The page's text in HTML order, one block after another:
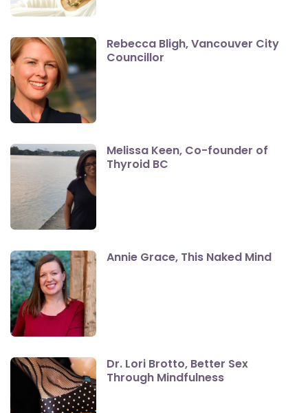
Rebecca Bligh, Vancouver City
Councillor
Melissa Keen, Co-founder of
Thyroid BC
Annie Grace, This Naked Mind
Dr. Lori Brotto, Better Sex
Through Mindfulness